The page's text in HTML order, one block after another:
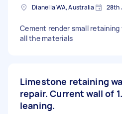
Dianella WA, Australia 28th
Cement render small retaining
all the materials
Limestone retaining
repair. Current wall of
leaning.